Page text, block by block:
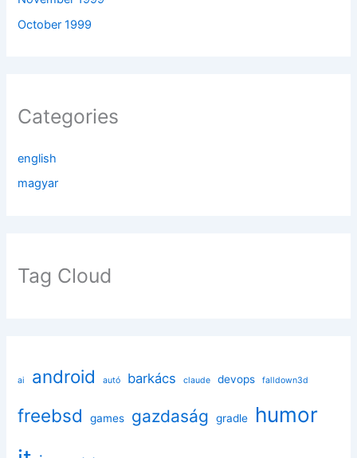
October 1999
Categories
english
magyar
Tag Cloud
ai android autó barkács claude devops falldown3d
freebsd games gazdaság gradle humor